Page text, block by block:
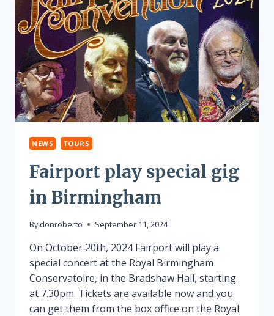
NEWS TOURS
Fairport play special gig
in Birmingham
By donroberto September 11, 2024
On October 20th, 2024 Fairport will play a
special concert at the Royal Birmingham
Conservatoire, in the Bradshaw Hall, starting
at 7.30pm. Tickets are available now and you
can get them from the box office on the Royal